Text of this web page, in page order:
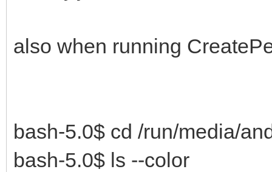
also when running
bash-5.0$ cd /run/media/
bash-5.0$ ls --color